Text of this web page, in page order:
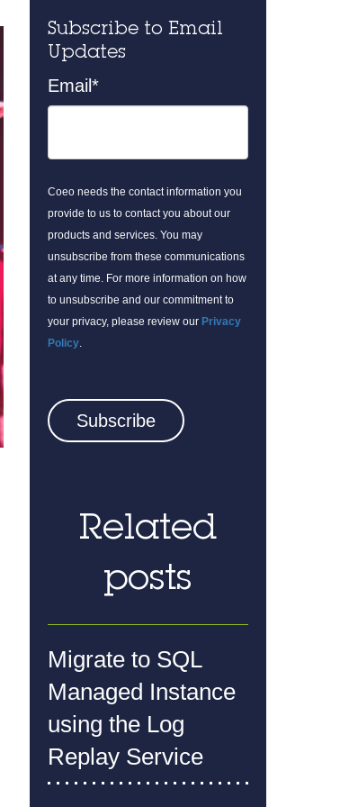
Subscribe to Email
Updates
Email *
Coeo needs the contact information you
provide to us to contact you about our
products and services. You may
unsubscribe from these communications
at any time. For more information on how
to unsubscribe and our commitment to
your privacy, please review our Privacy
Policy.
Related
posts
Migrate to SQL
Managed Instance
using the Log
Replay Service